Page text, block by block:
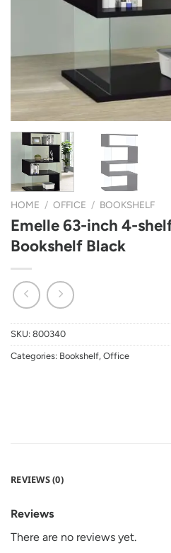
HOME / OFFICE / BOOKSHELF
Emelle 63-inch 4-
Bookshelf Black
SKU: 800340
Categories: Bookshelf, Office
REVIEWS (0)
Reviews
There are no reviews yet.